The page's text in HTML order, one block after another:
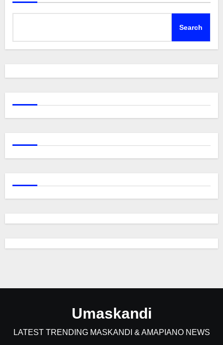
Search
Umaskandi
LATEST TRENDING MASKANDI & AMAPIANO NEWS